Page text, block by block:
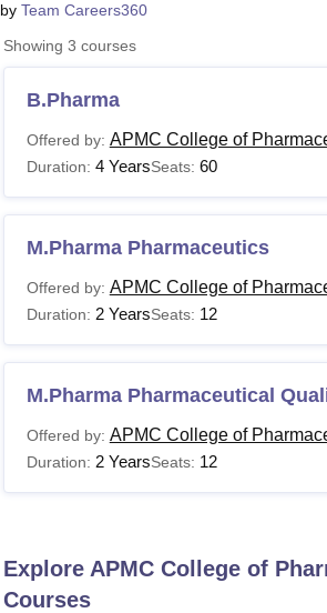
by Team Careers360
Showing 3 courses
B.Pharma
Offered by: APMC College of
Duration: 4 YearsSeats: 60
M.Pharma Pharmaceutics
Offered by: APMC College of
Duration: 2 YearsSeats: 12
M.Pharma Pharmaceutical
Offered by: APMC College of
Duration: 2 YearsSeats: 12
Explore APMC College of
Courses